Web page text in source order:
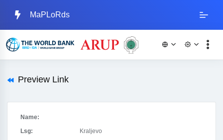
MaPLoRds
Preview Link
Name:
Lsg:
Kraljevo